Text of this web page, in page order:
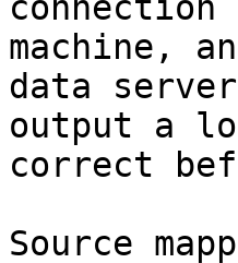
machine,
data
output a
correct
Source